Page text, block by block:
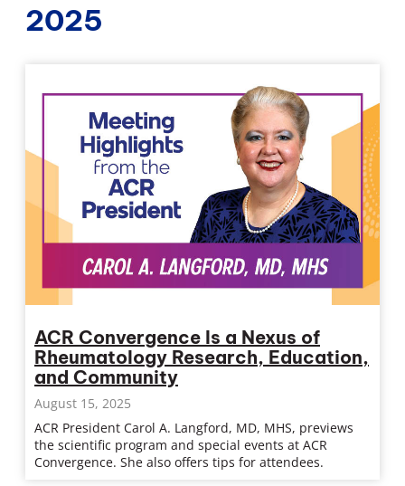
2025
ACR Convergence Is a Nexus of
Rheumatology Research, Education,
and Community
August 15, 2025
ACR President Carol A. Langford, MD, MHS, previews
the scientific program and special events at ACR
Convergence. She also offers tips for attendees.